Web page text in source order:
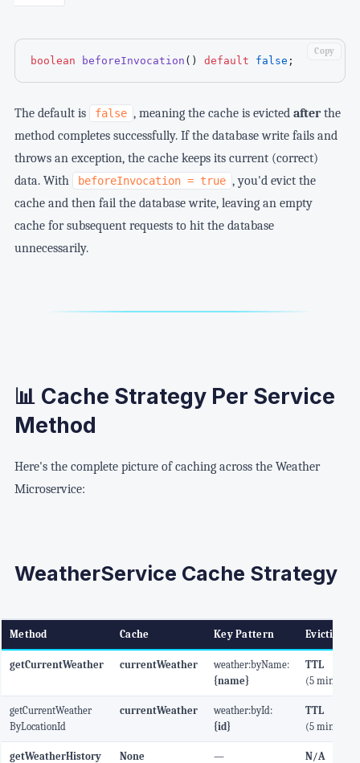
boolean beforeInvocation ( ) default false ;
Copy
The default is false , meaning the cache is evicted afterthe
method completes successfully. If the database write fails and
throws an exception, the cache keeps its current (correct)
data. With
beforeInvocation = true , you'd evict the
cache and then fail the database write, leaving an empty
cache for subsequent requests to hit the database
unnecessarily.
📊 Cache Strategy Per Service
Method
Here's the complete picture of caching across the Weather
Microservice:
WeatherService Cache Strategy
Method Cache Key Pattern Eviction
getCurrentWeather currentWeather
weather:byName:
{name}
TTL
(5 min)
getCurrentWeather
ByLocationId
currentWeather
weather:byId:
{id}
TTL
(5 min)
getWeatherHistory None —
N/A